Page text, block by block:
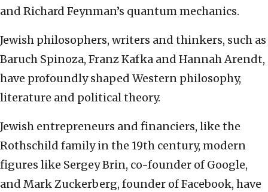
and Richard Feynman’s quantum mechanics.
Jewish philosophers, writers and thinkers, such as
Baruch Spinoza, Franz Kafka and Hannah Arendt,
have profoundly shaped Western philosophy,
literature and political theory.
Jewish entrepreneurs and financiers, like the
Rothschild family in the 19th century, modern
figures like Sergey Brin, co-founder of Google,
and Mark Zuckerberg, founder of Facebook, have